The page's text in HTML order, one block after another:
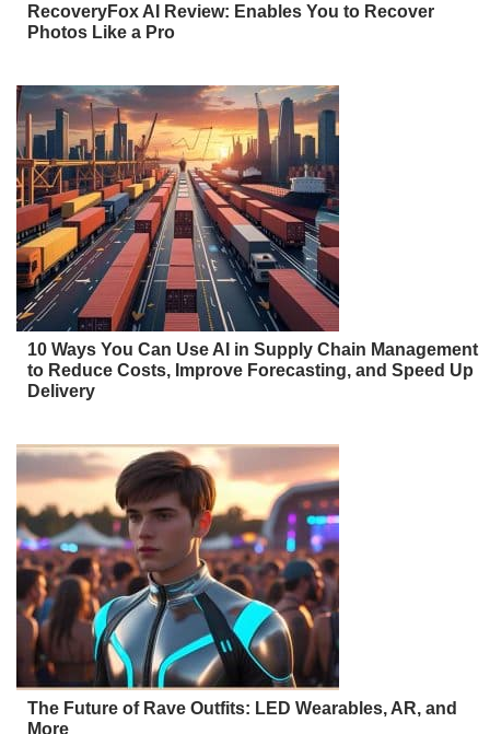
RecoveryFox AI Review: Enables You to Recover
Photos Like a Pro
10 Ways You Can Use AI in Supply Chain Management
to Reduce Costs, Improve Forecasting, and Speed Up
Delivery
The Future of Rave Outfits: LED Wearables, AR, and
More